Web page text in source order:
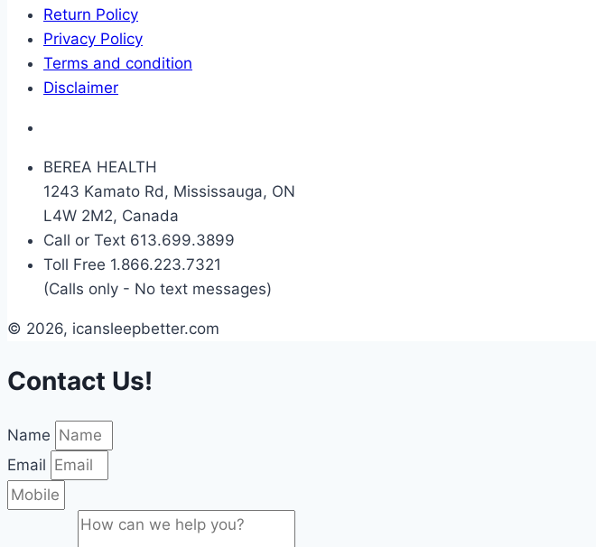
Return Policy
Privacy Policy
Terms and condition
Disclaimer
BEREA HEALTH
1243 Kamato Rd, Mississauga, ON
L4W 2M2, Canada
Call or Text 613.699.3899
Toll Free 1.866.223.7321
(Calls only - No text messages)
© 2026, icansleepbetter.com
Contact Us!
Name
Email